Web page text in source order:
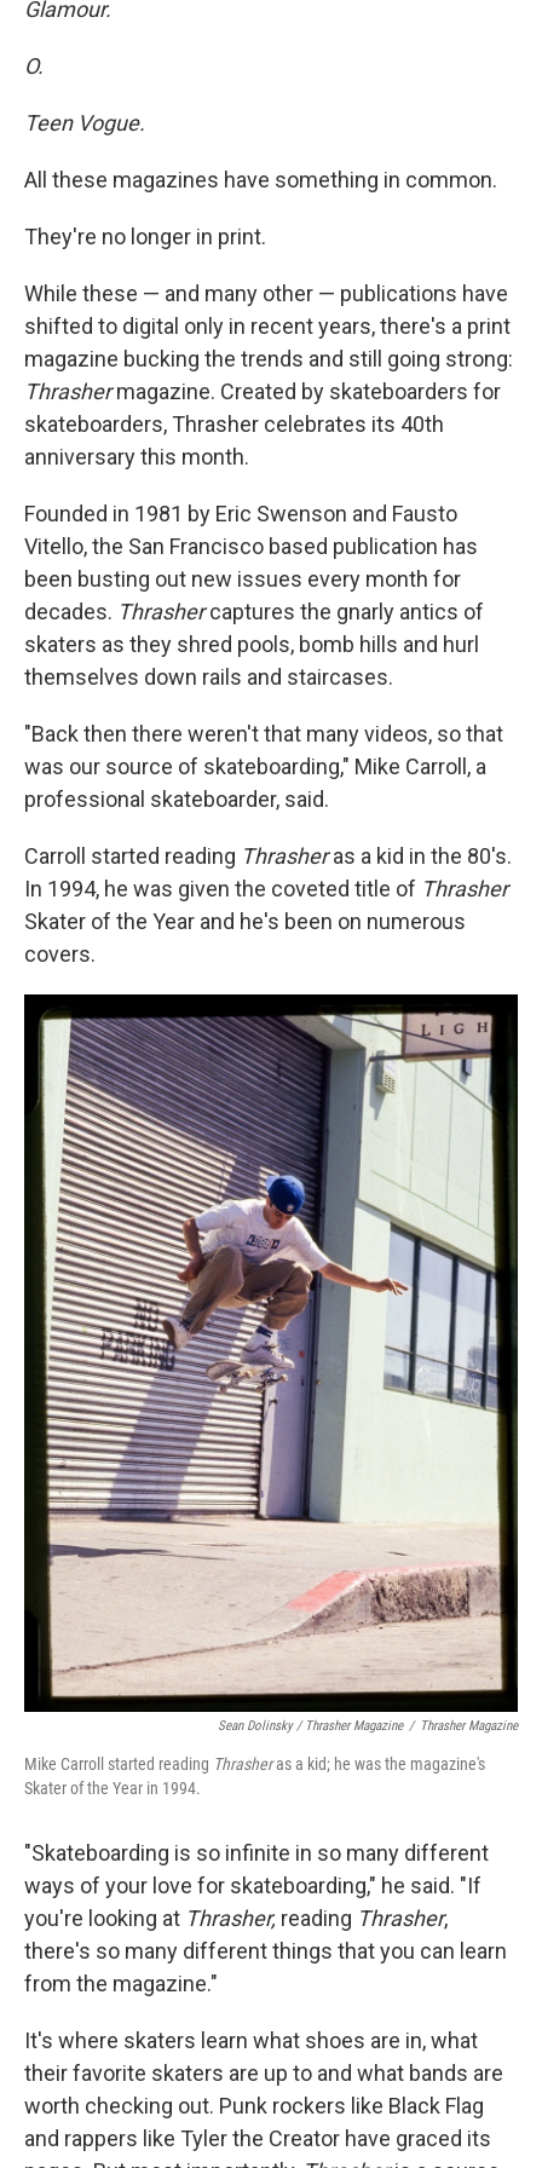
Glamour.
O.
Teen Vogue.
All these magazines have something in common.
They're no longer in print.
While these — and many other — publications have
shifted to digital only in recent years, there's a print
magazine bucking the trends and still going strong:
Thrashermagazine. Created by skateboarders for
skateboarders, Thrasher celebrates its 40th
anniversary this month.
Founded in 1981 by Eric Swenson and Fausto
Vitello, the San Francisco based publication has
been busting out new issues every month for
decades. Thrashercaptures the gnarly antics of
skaters as they shred pools, bomb hills and hurl
themselves down rails and staircases.
"Back then there weren't that many videos, so that
was our source of skateboarding," Mike Carroll, a
professional skateboarder, said.
Carroll started reading Thrasheras a kid in the 80's.
In 1994, he was given the coveted title of Thrasher
Skater of the Year and he's been on numerous
covers.
Sean Dolinsky / Thrasher Magazine / Thrasher Magazine
Mike Carroll started reading Thrasheras a kid; he was the magazine's
Skater of the Year in 1994.
"Skateboarding is so infinite in so many different
ways of your love for skateboarding," he said. "If
you're looking at Thrasher, reading Thrasher,
there's so many different things that you can learn
from the magazine."
It's where skaters learn what shoes are in, what
their favorite skaters are up to and what bands are
worth checking out. Punk rockers like Black Flag
and rappers like Tyler the Creator have graced its